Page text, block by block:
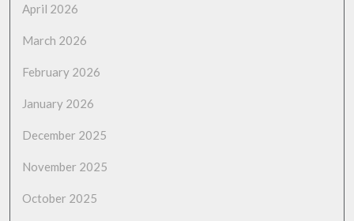
April 2026
March 2026
February 2026
January 2026
December 2025
November 2025
October 2025